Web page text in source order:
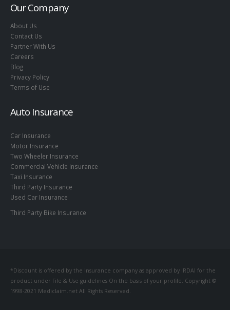
Our Company
About Us
Contact Us
Partner With Us
Careers
Blog
Privacy Policy
Terms of Use
Auto Insurance
Car Insurance
Motor Insurance
Two Wheeler Insurance
Commercial Vehicle Insurance
Taxi Insurance
Third Party Insurance
Used Car Insurance
Third Party Bike Insurance
*Discount is offered by the Insurance company as approved by IRDAI for the
product under File & Use guidelines On the basis of your profile. Copyright ©
1998-2021 Mediclaim.net All Rights Reserved.